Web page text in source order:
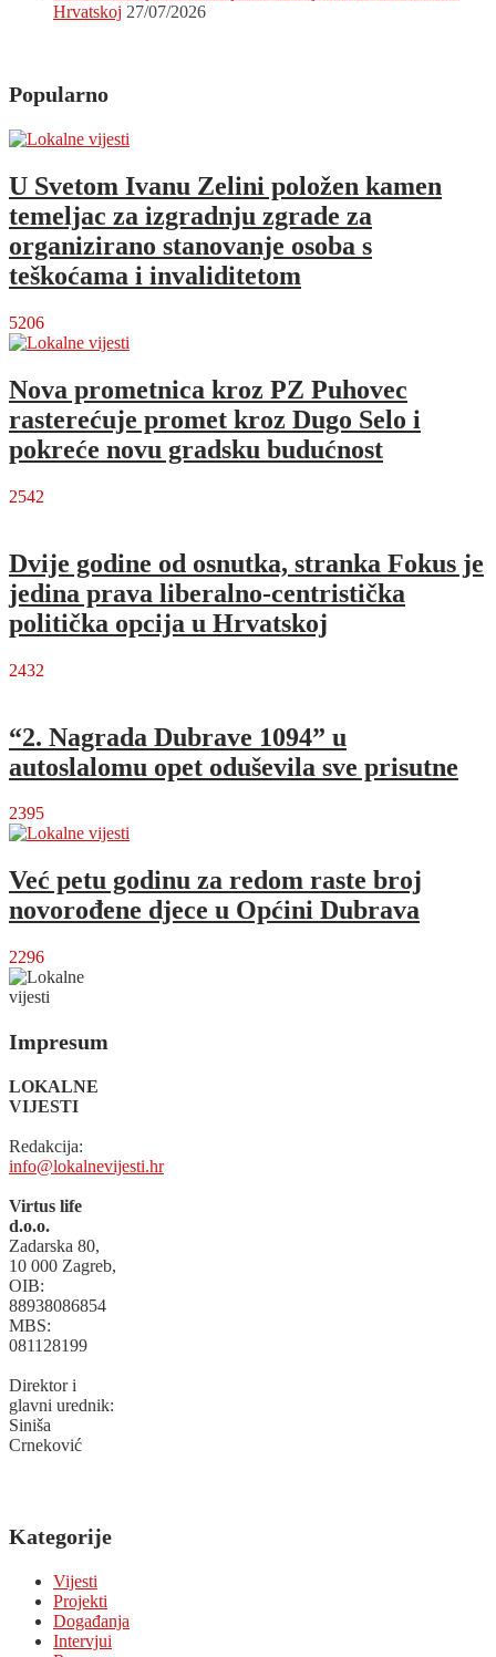
Hrvatskoj 27/07/2026
Popularno
U Svetom Ivanu Zelini položen kamen
temeljac za izgradnju zgrade za
organizirano stanovanje osoba s
teškoćama i invaliditetom
5206
Nova prometnica kroz PZ Puhovec
rasterećuje promet kroz Dugo Selo i
pokreće novu gradsku budućnost
2542
Dvije godine od osnutka, stranka Fokus je
jedina prava liberalno-centristička
politička opcija u Hrvatskoj
2432
“2. Nagrada Dubrave 1094” u
autoslalomu opet oduševila sve prisutne
2395
Već petu godinu za redom raste broj
novorođene djece u Općini Dubrava
2296
Impresum
LOKALNE
VIJESTI
Redakcija:
info@lokalnevijesti.hr
Virtus life
d.o.o.
Zadarska 80,
10 000 Zagreb,
OIB:
88938086854
MBS:
081128199
Direktor i
glavni urednik:
Siniša
Crneković
Kategorije
Vijesti
Projekti
Događanja
Intervjui